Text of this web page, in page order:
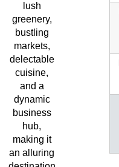
lush
greenery,
bustling
markets,
delectable
cuisine,
and a
dynamic
business
hub,
making it
an alluring